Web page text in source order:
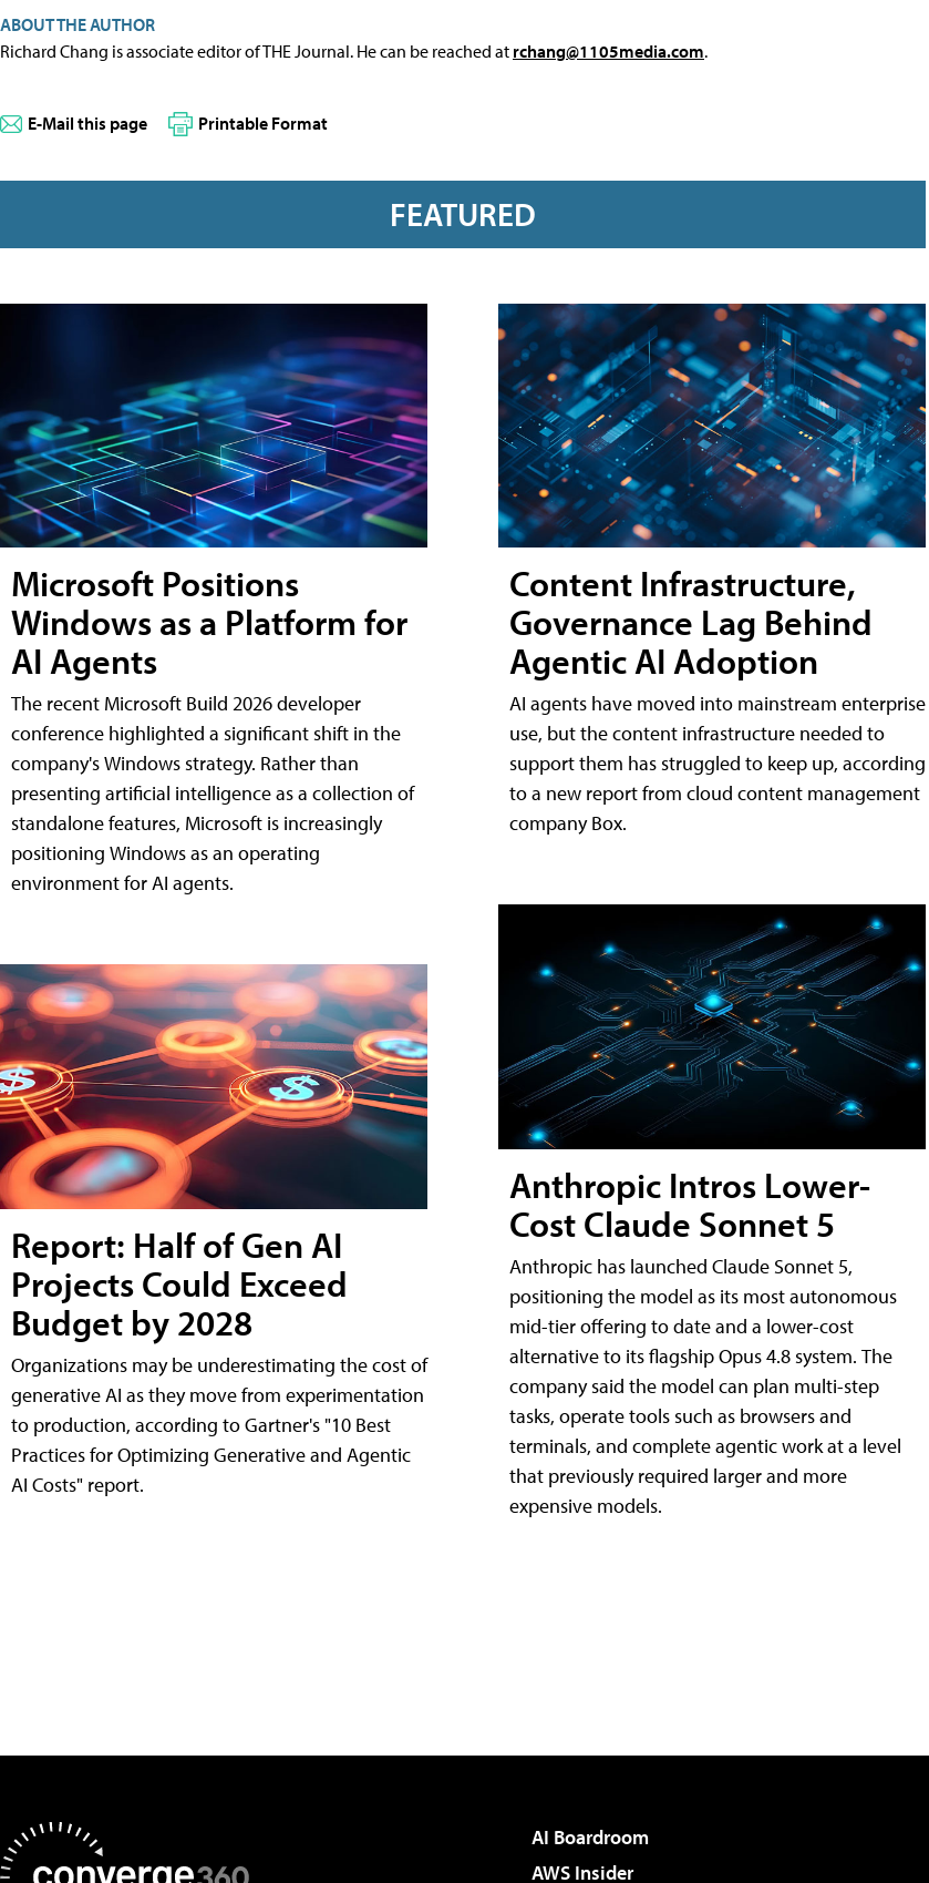
ABOUT THE AUTHOR
Richard Chang is associate editor of THE Journal. He can be reached at rchang@1105media.com.
E-Mail this page Printable Format
FEATURED
Microsoft Positions
Windows as a Platform for
AI Agents
The recent Microsoft Build 2026 developer
conference highlighted a significant shift in the
company's Windows strategy. Rather than
presenting artificial intelligence as a collection of
standalone features, Microsoft is increasingly
positioning Windows as an operating
environment for AI agents.
Report: Half of Gen AI
Projects Could Exceed
Budget by 2028
Organizations may be underestimating the cost of
generative AI as they move from experimentation
to production, according to Gartner's "10 Best
Practices for Optimizing Generative and Agentic
AI Costs" report.
Content Infrastructure,
Governance Lag Behind
Agentic AI Adoption
AI agents have moved into mainstream enterprise
use, but the content infrastructure needed to
support them has struggled to keep up, according
to a new report from cloud content management
company Box.
Anthropic Intros Lower-
Cost Claude Sonnet 5
Anthropic has launched Claude Sonnet 5,
positioning the model as its most autonomous
mid-tier offering to date and a lower-cost
alternative to its flagship Opus 4.8 system. The
company said the model can plan multi-step
tasks, operate tools such as browsers and
terminals, and complete agentic work at a level
that previously required larger and more
expensive models.
AI Boardroom
AWS Insider